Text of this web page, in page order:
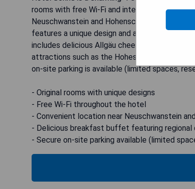
rooms with free Wi-Fi and international
Neuschwanstein and Hohenschwangau
features a unique design and a private
includes delicious Allgäu cheese and Black
attractions such as the Hohes Schloss palace
on-site parking is available (limited spaces,
- Original rooms with unique designs
- Free Wi-Fi throughout the hotel
- Convenient location near Neuschwanstein
- Delicious breakfast buffet featuring regional
- Secure on-site parking available (limited